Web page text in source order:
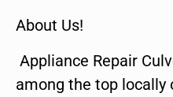
About Us!
Appliance Repair
among the top locally